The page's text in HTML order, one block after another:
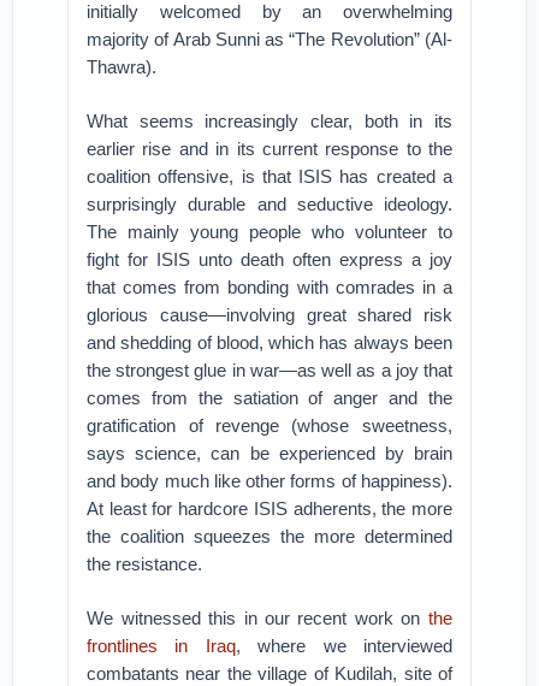
initially welcomed by an overwhelming
majority of Arab Sunni as “The Revolution” (Al-
Thawra).
What seems increasingly clear, both in its
earlier rise and in its current response to the
coalition offensive, is that ISIS has created a
surprisingly durable and seductive ideology.
The mainly young people who volunteer to
fight for ISIS unto death often express a joy
that comes from bonding with comrades in a
glorious cause—involving great shared risk
and shedding of blood, which has always been
the strongest glue in war—as well as a joy that
comes from the satiation of anger and the
gratification of revenge (whose sweetness,
says science, can be experienced by brain
and body much like other forms of happiness).
At least for hardcore ISIS adherents, the more
the coalition squeezes the more determined
the resistance.
We witnessed this in our recent work on the
frontlines in Iraq, where we interviewed
combatants near the village of Kudilah, site of